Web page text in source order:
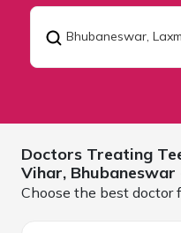
Bhubaneswar,
Doctors Treating
Vihar, Bhubaneswar
Choose the best doctor